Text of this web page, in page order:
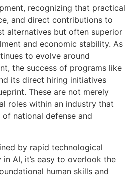
recognizing that practical
and direct contributions to
alternatives but often superior
and economic stability. As
to evolve around
the success of programs like
its direct hiring initiatives
These are not merely
roles within an industry that
national defense and
by rapid technological
AI, it’s easy to overlook the
human skills and